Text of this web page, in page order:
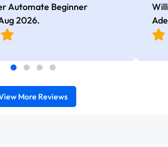
Automate Beginner
2026.
More Reviews